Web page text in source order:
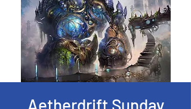
Aetherdrift Sunday